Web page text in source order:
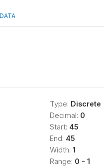
Type: Discrete
Decimal: 0
Start: 45
End: 45
Width: 1
Range: 0 - 1